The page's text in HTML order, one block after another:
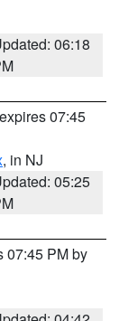
06:18
07:45
, in NJ
05:25
07:45 PM by